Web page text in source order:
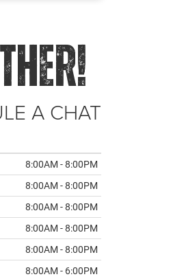
A CHAT
8:00AM - 8:00PM
8:00AM - 8:00PM
8:00AM - 8:00PM
8:00AM - 8:00PM
8:00AM - 8:00PM
8:00AM - 6:00PM